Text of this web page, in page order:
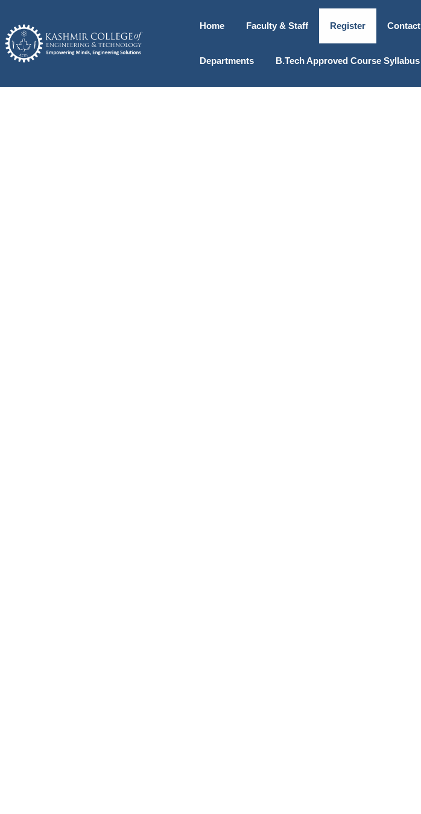
Home Faculty & Staff Register Contact
Departments B.Tech Approved Course Syllabus